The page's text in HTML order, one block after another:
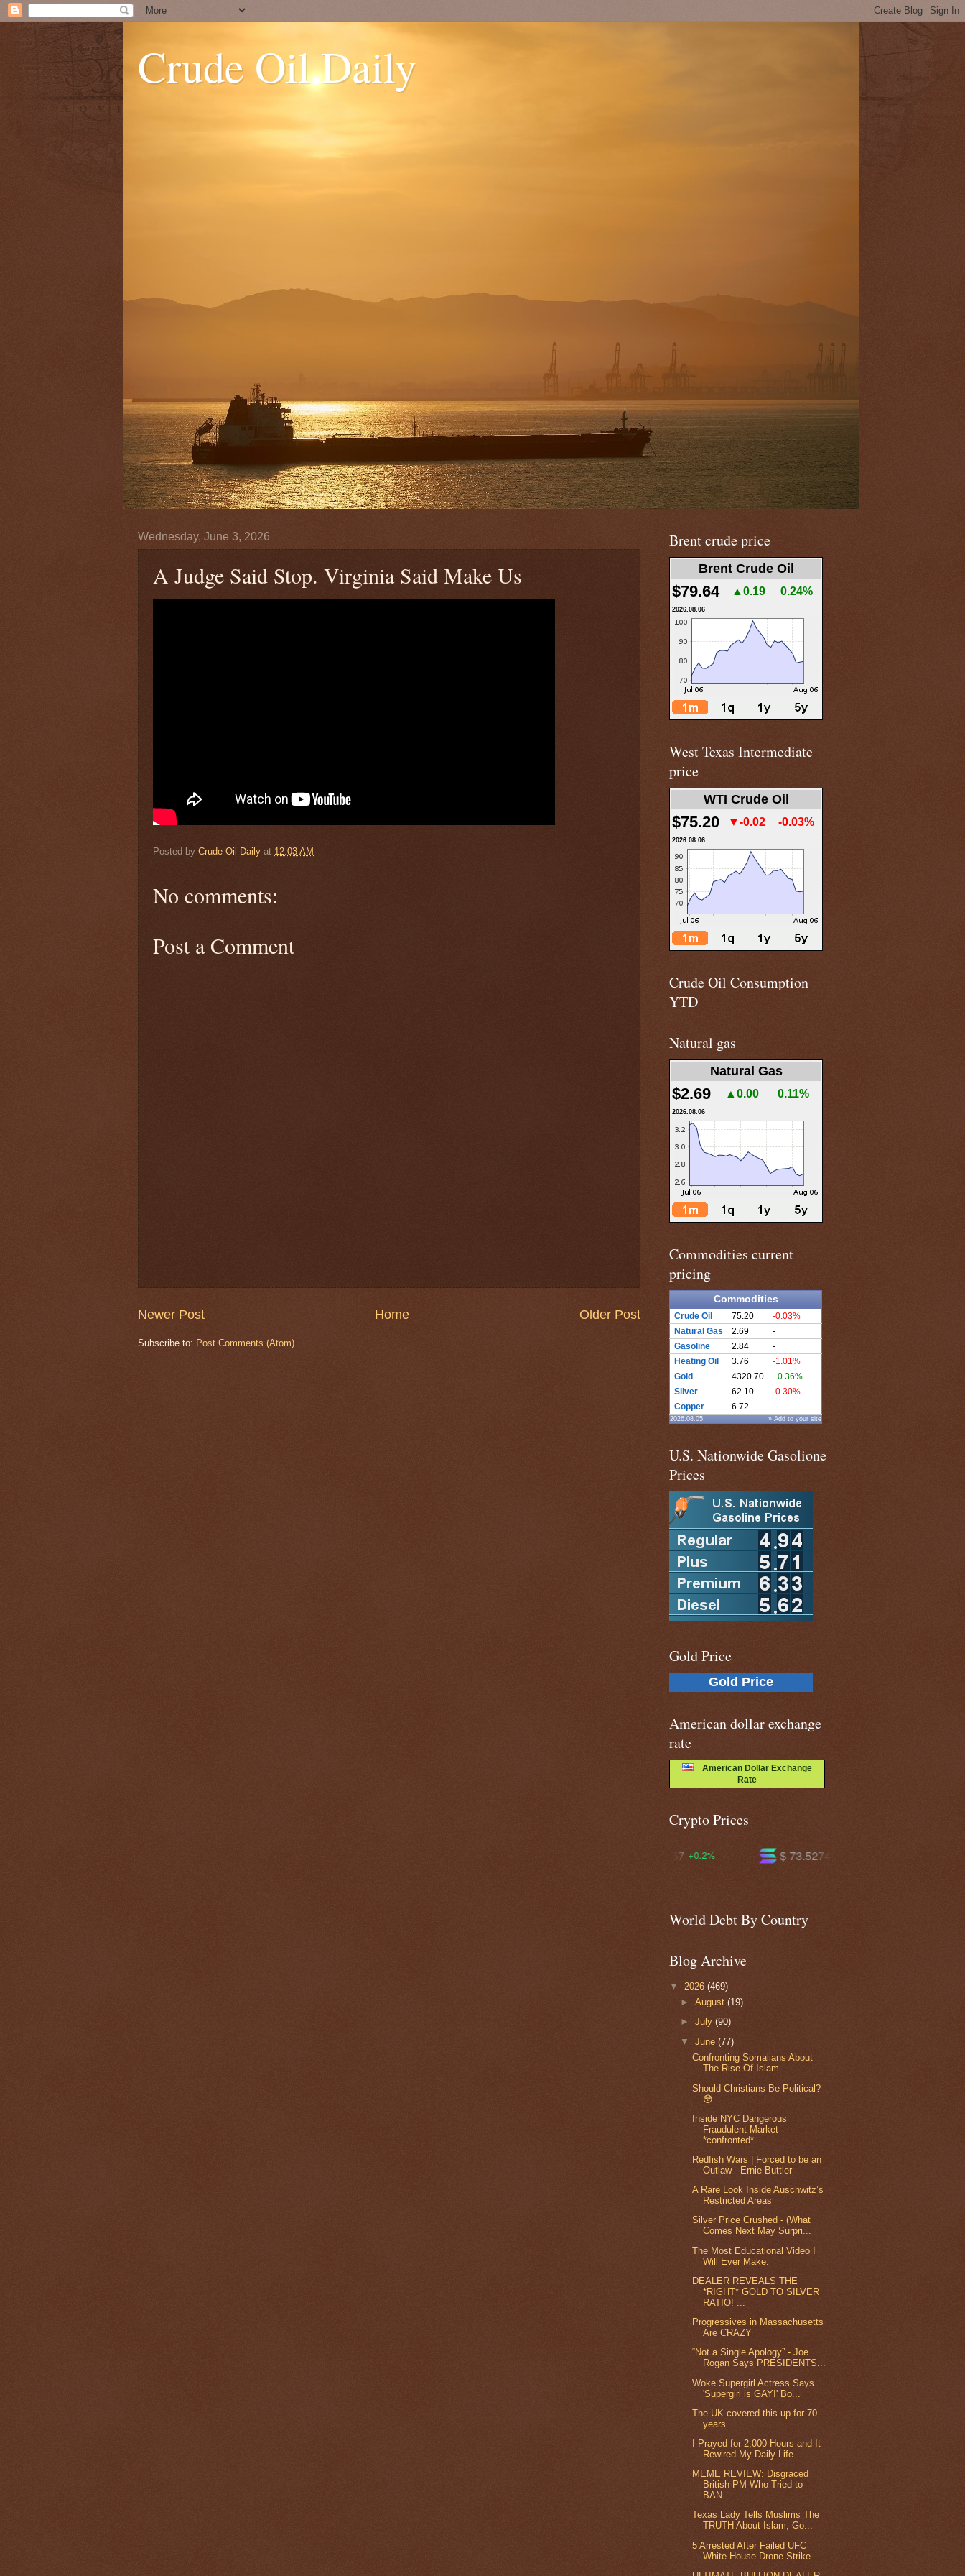
Crude Oil Daily
Wednesday, June 3, 2026
A Judge Said Stop. Virginia Said Make Us
Posted by Crude Oil Daily at 12:03 AM
No comments:
Post a Comment
Newer Post Older Post
Home
Subscribe to: Post Comments (Atom)
Brent crude price
Brent Crude Oil
$79.64 ▲0.19 0.24%
2026.08.06
West Texas Intermediate
price
WTI Crude Oil
$75.20 ▼-0.02 -0.03%
2026.08.06
Crude Oil Consumption
YTD
Natural gas
Natural Gas
$2.69 ▲0.00 0.11%
2026.08.06
Commodities current
pricing
Commodities
Crude Oil 75.20
-0.03%
Natural Gas
2.69
-
Gasoline
2.84
-
Heating Oil
3.76
-1.01%
Gold
4320.70
+0.36%
Silver
62.10
-0.30%
Copper
6.72 -
2026.08.05 » Add to your site
U.S. Nationwide Gasolione
Prices
Gold Price
Gold Price
American dollar exchange
rate
American Dollar Exchange
Rate
Crypto Prices
$ 593.994
$ 73.5274
World Debt By Country
Blog Archive
▼ 2026 (469)
►August(19)
►July(90)
▼June(77)
Confronting Somalians About
The Rise Of Islam
Should Christians Be Political?
😳
Inside NYC Dangerous
Fraudulent Market
*confronted*
Redfish Wars | Forced to be an
Outlaw - Ernie Buttler
A Rare Look Inside Auschwitz’s
Restricted Areas
Silver Price Crushed - (What
Comes Next May Surpri...
The Most Educational Video I
Will Ever Make.
DEALER REVEALS THE
*RIGHT* GOLD TO SILVER
RATIO! ...
Progressives in Massachusetts
Are CRAZY
“Not a Single Apology” - Joe
Rogan Says PRESIDENTS...
Woke Supergirl Actress Says
'Supergirl is GAY!' Bo...
The UK covered this up for 70
years..
I Prayed for 2,000 Hours and It
Rewired My Daily Life
MEME REVIEW: Disgraced
British PM Who Tried to
BAN...
Texas Lady Tells Muslims The
TRUTH About Islam, Go...
5 Arrested After Failed UFC
White House Drone Strike